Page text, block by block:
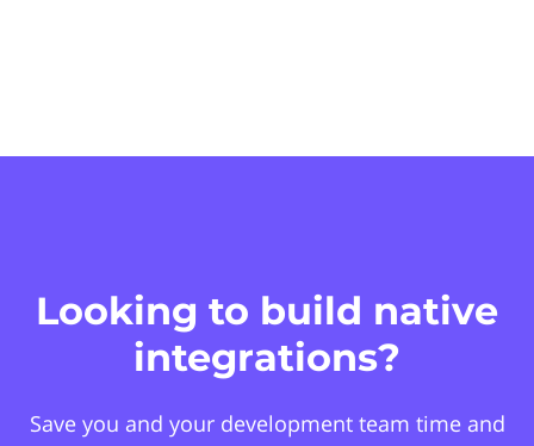
Looking to build native
integrations?
Save you and your development team time and